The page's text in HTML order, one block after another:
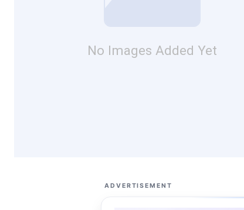
No Images Added Yet
ADVERTISEMENT